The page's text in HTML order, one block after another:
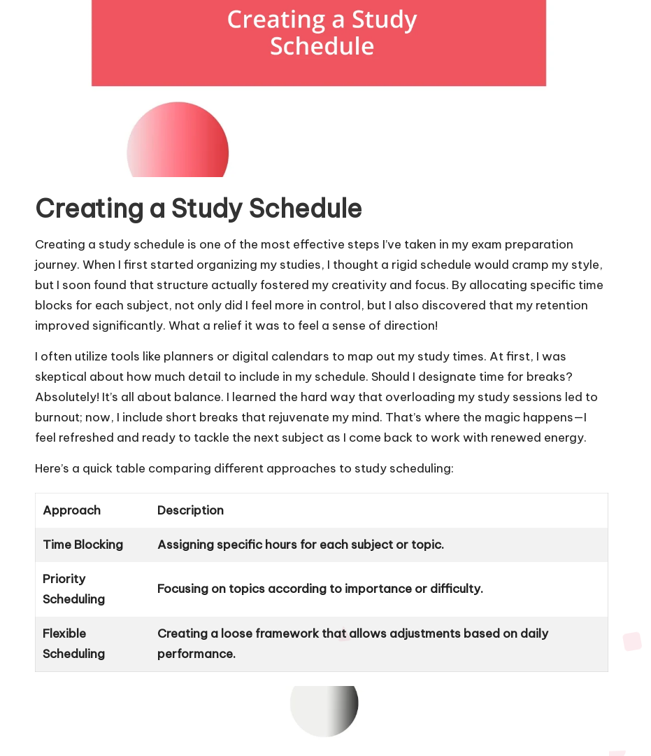
Creating a Study Schedule
Creating a study schedule is one of the most effective steps I’ve taken in my exam preparation
journey. When I first started organizing my studies, I thought a rigid schedule would cramp my style,
but I soon found that structure actually fostered my creativity and focus. By allocating specific time
blocks for each subject, not only did I feel more in control, but I also discovered that my retention
improved significantly. What a relief it was to feel a sense of direction!
I often utilize tools like planners or digital calendars to map out my study times. At first, I was
skeptical about how much detail to include in my schedule. Should I designate time for breaks?
Absolutely! It’s all about balance. I learned the hard way that overloading my study sessions led to
burnout; now, I include short breaks that rejuvenate my mind. That’s where the magic happens—I
feel refreshed and ready to tackle the next subject as I come back to work with renewed energy.
Here’s a quick table comparing different approaches to study scheduling:
Approach Description
Time Blocking Assigning specific hours for each subject or topic.
Priority
Scheduling
Focusing on topics according to importance or difficulty.
Flexible
Scheduling
Creating a loose framework that allows adjustments based on daily
performance.